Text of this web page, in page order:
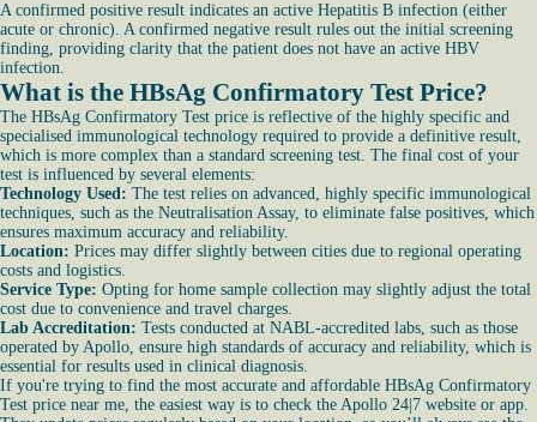
A confirmed positive result indicates an active Hepatitis B infection (either
acute or chronic). A confirmed negative result rules out the initial screening
finding, providing clarity that the patient does not have an active HBV
infection.
What is the HBsAg Confirmatory Test Price?
The HBsAg Confirmatory Test price is reflective of the highly specific and
specialised immunological technology required to provide a definitive result,
which is more complex than a standard screening test. The final cost of your
test is influenced by several elements:
Technology Used: The test relies on advanced, highly specific immunological
techniques, such as the Neutralisation Assay, to eliminate false positives, which
ensures maximum accuracy and reliability.
Location: Prices may differ slightly between cities due to regional operating
costs and logistics.
Service Type: Opting for home sample collection may slightly adjust the total
cost due to convenience and travel charges.
Lab Accreditation: Tests conducted at NABL-accredited labs, such as those
operated by Apollo, ensure high standards of accuracy and reliability, which is
essential for results used in clinical diagnosis.
If you're trying to find the most accurate and affordable HBsAg Confirmatory
Test price near me, the easiest way is to check the Apollo 24|7 website or app.